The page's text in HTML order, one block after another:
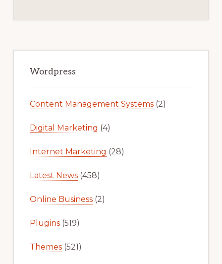
Sidebar
Wordpress
Content Management Systems(2)
Digital Marketing (4)
Internet Marketing (28)
Latest News(458)
Online Business(2)
Plugins(519)
Themes(521)